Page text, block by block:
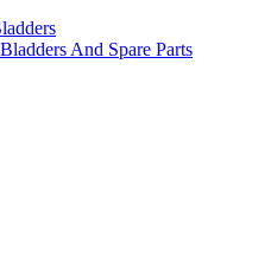
And Spare Parts